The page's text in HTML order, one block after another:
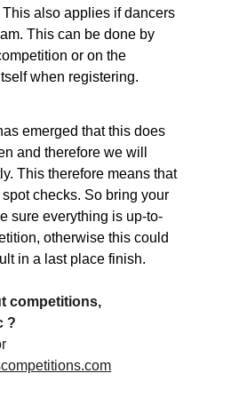
also applies if dancers
This can be done by
or on the
when registering.
emerged that this does
and therefore we will
This therefore means that
checks. So bring your
sure everything is up-to-
otherwise this could
in a last place finish.
competitions,
?